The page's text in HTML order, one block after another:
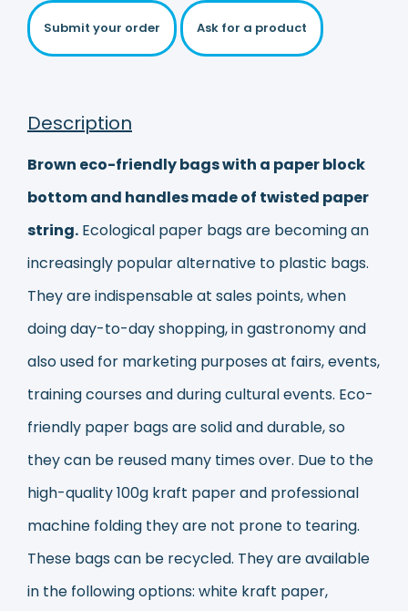
Submit your order Ask for a product
Description
Brown eco-friendly bags with a paper block
bottom and handles made of twisted paper
string. Ecological paper bags are becoming an
increasingly popular alternative to plastic bags.
They are indispensable at sales points, when
doing day-to-day shopping, in gastronomy and
also used for marketing purposes at fairs, events,
training courses and during cultural events. Eco-
friendly paper bags are solid and durable, so
they can be reused many times over. Due to the
high-quality 100g kraft paper and professional
machine folding they are not prone to tearing.
These bags can be recycled. They are available
in the following options: white kraft paper,